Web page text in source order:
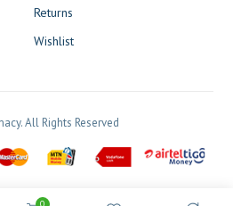
Returns
Wishlist
All Rights Reserved